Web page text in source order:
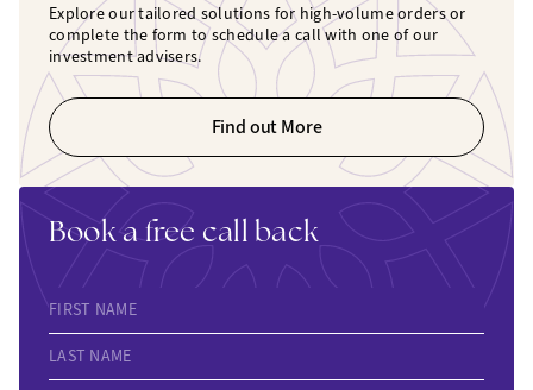
Explore our tailored solutions for high-volume orders or
complete the form to schedule a call with one of our
investment advisers.
Find out More
Book a free call back
FIRST NAME
LAST NAME